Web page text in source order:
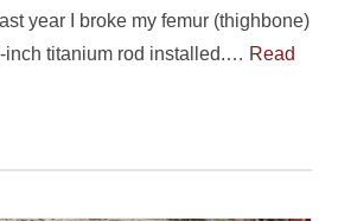
year I broke my femur (thighbone)
inch titanium rod installed.… Read